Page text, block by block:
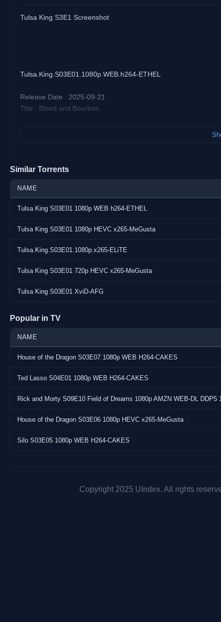
Tulsa King S3E1 Screenshot
Tulsa.King.S03E01.1080p.WEB.h264-ETHEL
Release Date : 2025-09-21
Title : Blood and Bourbon
Video : AVC (High@L4)
Bitrate : 5 726 kb/s
Audio : English E-AC-3 640 kb/s @ 6 channels (Dolby Digital
Subs : 1: English
URL : https://www.tvmaze.com/shows/59344/tulsa-king
Similar Torrents
NAME
Tulsa King S03E01 1080p WEB h264-ETHEL
Tulsa King S03E01 1080p HEVC x265-MeGusta
Tulsa.King.S03E01.1080p.x265-ELiTE
Tulsa King S03E01 720p HEVC x265-MeGusta
Tulsa King S03E01 XviD-AFG
Popular in TV
NAME
House of the Dragon S03E07 1080p WEB H264-CAKES
Ted Lasso S04E01 1080p WEB H264-CAKES
Rick and Morty S09E10 Field of Dreams 1080p AMZN WEB-DL DDP5
House of the Dragon S03E06 1080p HEVC x265-MeGusta
Silo S03E05 1080p WEB H264-CAKES
Copyright 2025 UIndex. All rights